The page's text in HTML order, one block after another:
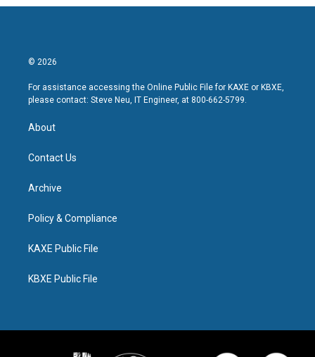
© 2026
For assistance accessing the Online Public File for KAXE or KBXE,
please contact: Steve Neu, IT Engineer, at 800-662-5799.
About
Contact Us
Archive
Policy & Compliance
KAXE Public File
KBXE Public File